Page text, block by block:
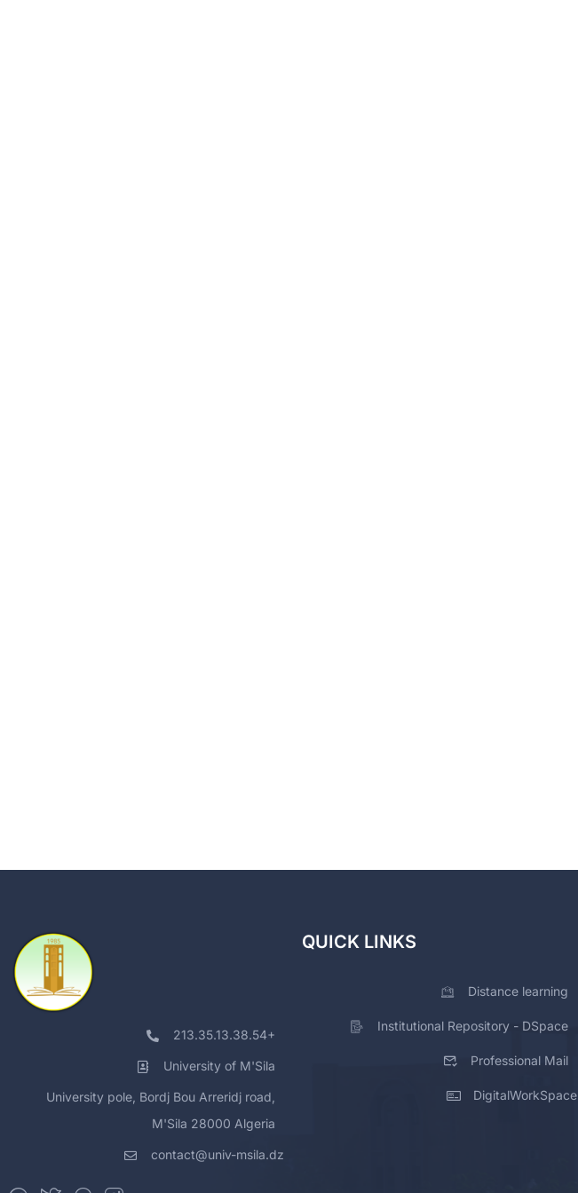
213.35.13.38.54+
University of M'Sila
University pole, Bordj Bou Arreridj road,
M'Sila 28000 Algeria
contact@univ-msila.dz
QUICK LINKS
Distance learning
Institutional Repository - DSpace
Professional Mail
DigitalWorkSpace